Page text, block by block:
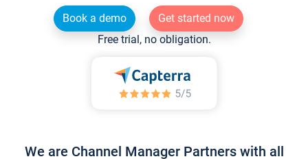
Book a demo
Get started now
Free trial, no obligation.
We are Channel Manager Partners with all